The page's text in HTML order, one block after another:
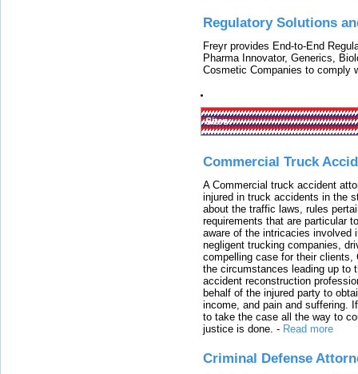
Regulatory Solutions
Freyr provides End-to-End
Pharma Innovator, Generics,
Cosmetic Companies to comply
Sites:
Commercial Truck
A Commercial truck accident
injured in truck accidents in the
about the traffic laws, rules
requirements that are particular
aware of the intricacies involved
negligent trucking companies,
compelling case for their
the circumstances leading up to
accident reconstruction
behalf of the injured party to
income, and pain and suffering.
to take the case all the way to
justice is done. - Read more
Criminal Defense